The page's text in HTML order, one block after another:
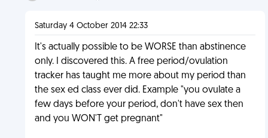
Saturday 4 October 2014 22:33
It's actually possible to be WORSE than abstinence
only. I discovered this. A free period/ovulation
tracker has taught me more about my period than
the sex ed class ever did. Example "you ovulate a
few days before your period, don't have sex then
and you WON'T get pregnant"